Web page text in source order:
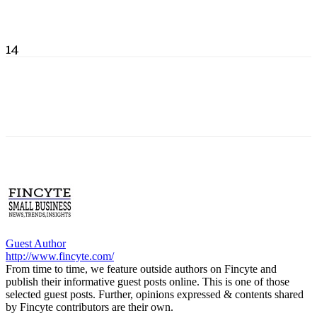
14
Guest Author
http://www.fincyte.com/
From time to time, we feature outside authors on Fincyte and
publish their informative guest posts online. This is one of those
selected guest posts. Further, opinions expressed & contents shared
by Fincyte contributors are their own.